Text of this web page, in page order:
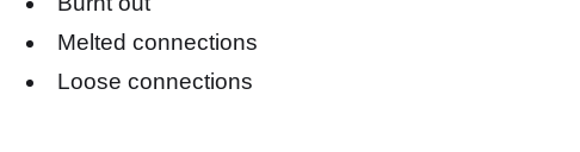
Melted connections
Loose connections